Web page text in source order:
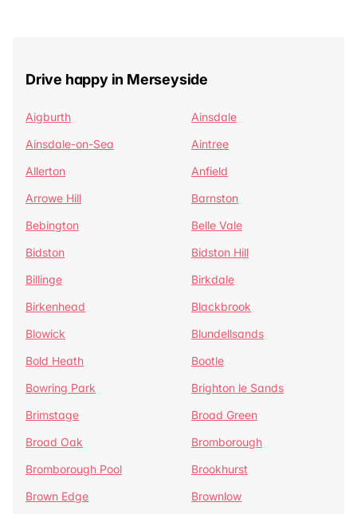
Drive happy in Merseyside
Aigburth
Ainsdale
Ainsdale-on-Sea
Aintree
Allerton
Anfield
Arrowe Hill
Barnston
Bebington
Belle Vale
Bidston
Bidston Hill
Billinge
Birkdale
Birkenhead
Blackbrook
Blowick
Blundellsands
Bold Heath
Bootle
Bowring Park
Brighton le Sands
Brimstage
Broad Green
Broad Oak
Bromborough
Bromborough Pool
Brookhurst
Brown Edge
Brownlow